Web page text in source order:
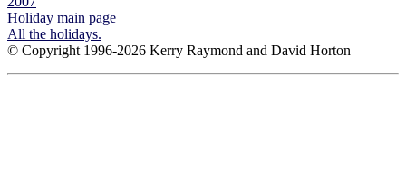
Holiday main page
All the holidays.
© Copyright 1996-2026 Kerry Raymond and David Horton